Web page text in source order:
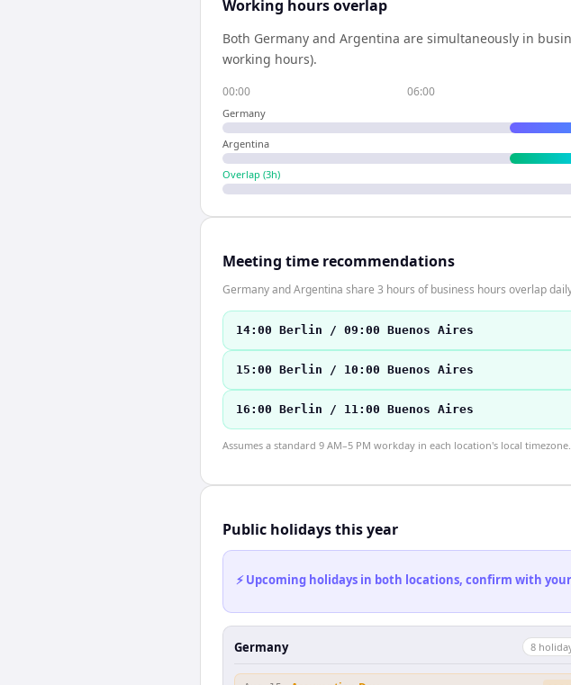
Working hours overlap
Both Germany and Argentina are simultaneously in
working hours).
00:00 06:00
Germany
Argentina
Overlap (3h)
Meeting time recommendations
Germany and Argentina share 3 hours of business hours overlap
14:00 Berlin / 09:00 Buenos Aires
15:00 Berlin / 10:00 Buenos Aires
16:00 Berlin / 11:00 Buenos Aires
Assumes a standard 9 AM–5 PM workday in each location's local timezone.
Public holidays this year
⚡ Upcoming holidays in both locations, confirm with
Germany 8